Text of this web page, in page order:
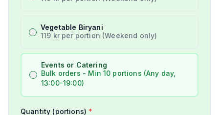
Vegetable Biryani
119 kr per portion (Weekend only)
Events or Catering
Bulk orders - Min 10 portions (Any day,
13:00-19:00)
Quantity (portions) *